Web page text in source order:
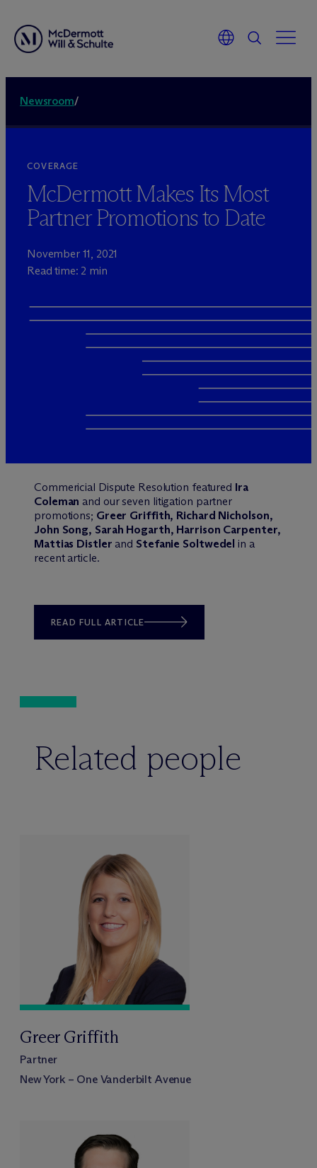
Newsroom/
COVERAGE
McDermott Makes Its Most
Partner Promotions to Date
November 11, 2021
Read time: 2 min
Commericial Dispute Resolution featured Ira
Coleman and our seven litigation partner
promotions; Greer Griffith, Richard Nicholson,
John Song, Sarah Hogarth, Harrison Carpenter,
Mattias Distler and Stefanie Soltwedel in a
recent article.
READ FULL ARTICLE
Related people
Greer Griffith
Partner
New York – One Vanderbilt Avenue